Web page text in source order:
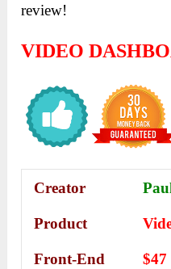
review!
VIDEO
Creator
Product
Front-End
$47